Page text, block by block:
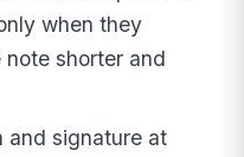
when they
shorter and
and signature at